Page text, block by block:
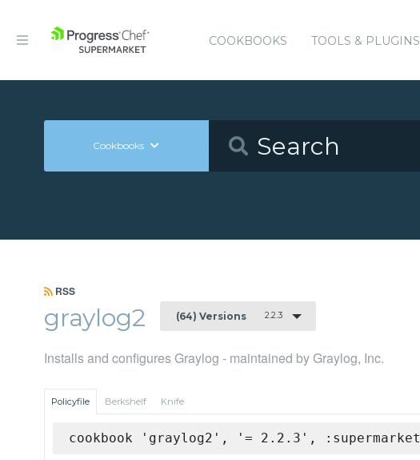
COOKBOOKS TOOLS & PLUGINS
Cookbooks
RSS
graylog2 (64) Versions 2.2.3
Installs and configures Graylog - maintained by Graylog, Inc.
Policyfile Berkshelf Knife
cookbook 'graylog2', '= 2.2.3', :supermarket